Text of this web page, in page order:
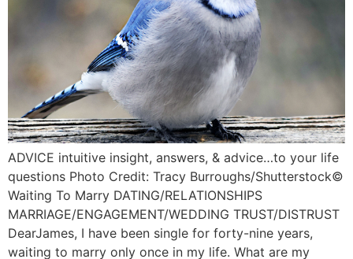
ADVICE intuitive insight, answers, & advice…to your life
questions Photo Credit: Tracy Burroughs/Shutterstock©️
Waiting To Marry DATING/RELATIONSHIPS
MARRIAGE/ENGAGEMENT/WEDDING TRUST/DISTRUST
DearJames, I have been single for forty-nine years,
waiting to marry only once in my life. What are my